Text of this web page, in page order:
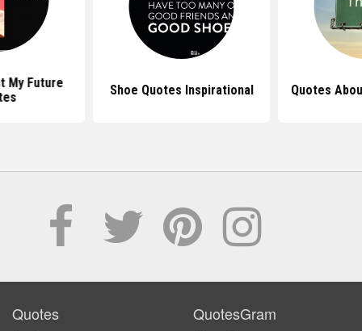
My Future
Shoe Quotes Inspirational Quotes
Quotes QuotesGram